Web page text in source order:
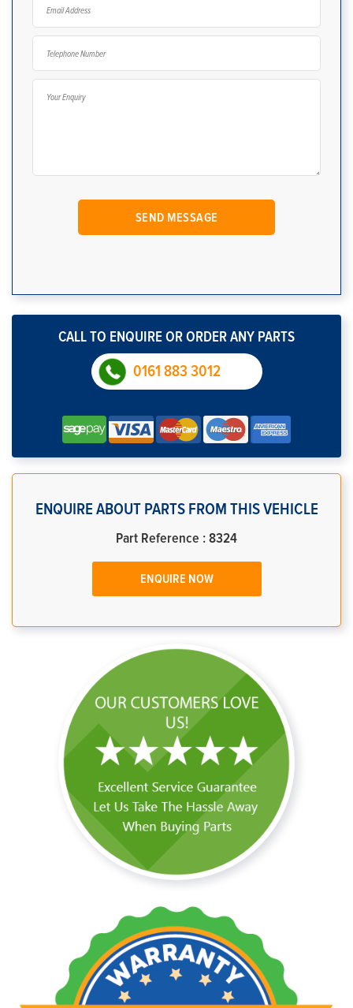
CALL TO ENQUIRE OR ORDER ANY PARTS
0161 883 3012
ENQUIRE ABOUT PARTS FROM THIS VEHICLE
Part Reference : 8324
ENQUIRE NOW